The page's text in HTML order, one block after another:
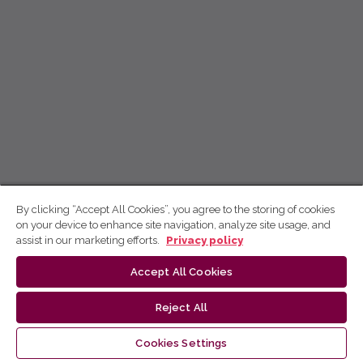
By clicking “Accept All Cookies”, you agree to the storing of cookies
on your device to enhance site navigation, analyze site usage, and
assist in our marketing efforts.
Privacy policy
Accept All Cookies
Reject All
Cookies Settings